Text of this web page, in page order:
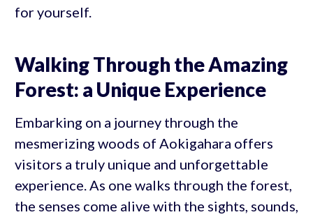
for yourself.
Walking Through the Amazing
Forest: a Unique Experience
Embarking on a journey through the
mesmerizing woods of Aokigahara offers
visitors a truly unique and unforgettable
experience. As one walks through the forest,
the senses come alive with the sights, sounds,